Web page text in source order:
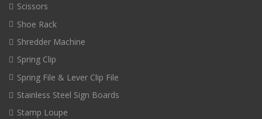
Scissors
Shoe Rack
Shredder Machine
Spring Clip
Spring File & Lever Clip File
Stainless Steel Sign Boards
Stamp Loupe